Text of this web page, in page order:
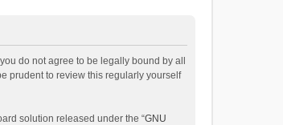
do not agree to be legally bound by all
prudent to review this regularly yourself
solution released under the “GNU